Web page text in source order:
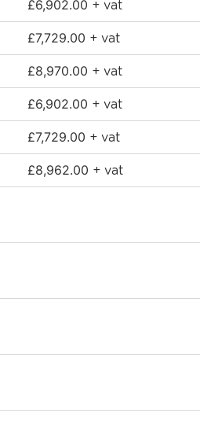
£6,902.00 + vat
£7,729.00 + vat
£8,970.00 + vat
£6,902.00 + vat
£7,729.00 + vat
£8,962.00 + vat